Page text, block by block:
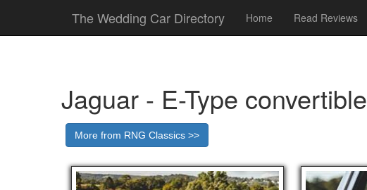
The Wedding Car Directory Home Read Reviews
Jaguar - E-Type convertible
More from RNG Classics >>